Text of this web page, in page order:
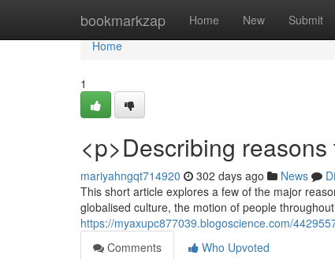
bookmarkzap Home New Submit
Home
Home
1
<p>Describing
mariyahngqt714920 302 days ago News
This short article explores a few of the major
globalised culture, the motion of people
https://myaxupc877039.blogoscience.com/
Comments
Who Upvoted